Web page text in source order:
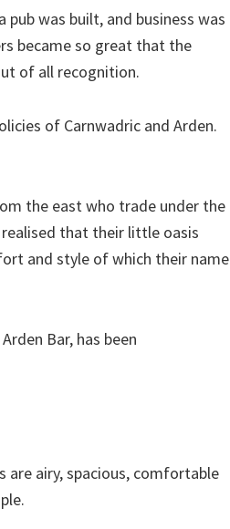
was built, and business was
became so great that the
of all recognition.
of Carnwadric and Arden.
the east who trade under the
that their little oasis
and style of which their name
Bar, has been
are airy, spacious, comfortable